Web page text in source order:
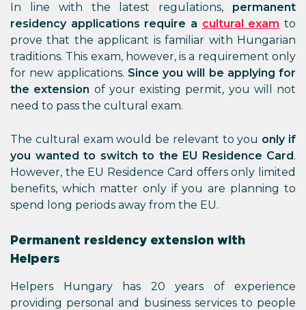
In line with the latest regulations, permanent
residency applications require a cultural exam to
prove that the applicant is familiar with Hungarian
traditions. This exam, however, is a requirement only
for new applications. Since you will be applying for
the extension of your existing permit, you will not
need to pass the cultural exam.
The cultural exam would be relevant to you only if
you wanted to switch to the EU Residence Card.
However, the EU Residence Card offers only limited
benefits, which matter only if you are planning to
spend long periods away from the EU.
Permanent residency extension with
Helpers
Helpers Hungary has 20 years of experience
providing personal and business services to people